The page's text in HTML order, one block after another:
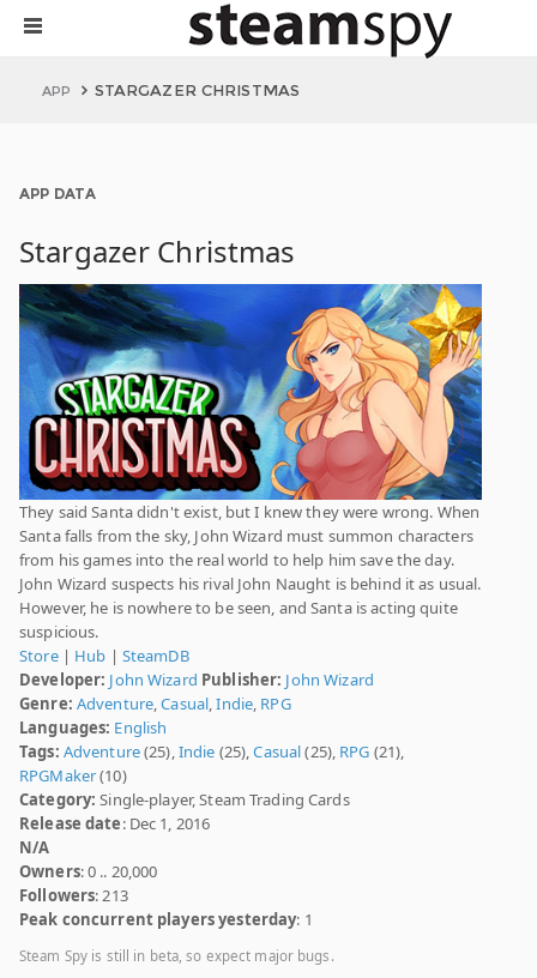
APP STARGAZER CHRISTMAS
APP DATA
Stargazer Christmas
They said Santa didn't exist, but I knew they were wrong. When
Santa falls from the sky, John Wizard must summon characters
from his games into the real world to help him save the day.
John Wizard suspects his rival John Naught is behind it as usual.
However, he is nowhere to be seen, and Santa is acting quite
suspicious.
Store| Hub | SteamDB
Developer: John Wizard Publisher: John Wizard
Genre: Adventure,Casual,Indie, RPG
Languages: English
Tags: Adventure(25),Indie (25),Casual(25), RPG (21),
RPGMaker(10)
Category: Single-player, Steam Trading Cards
Release date: Dec 1, 2016
N/A
Owners: 0 .. 20,000
Followers: 213
Peak concurrent players yesterday: 1
Steam Spy is still in beta, so expect major bugs.